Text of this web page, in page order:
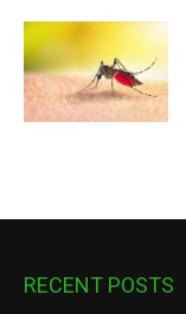
RECENT POSTS